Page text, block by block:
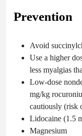
Prevention
Avoid
Use a higher
less myalgias
Low-dose
mg/kg
cautiously (risk
Lidocaine (1.5
Magnesium